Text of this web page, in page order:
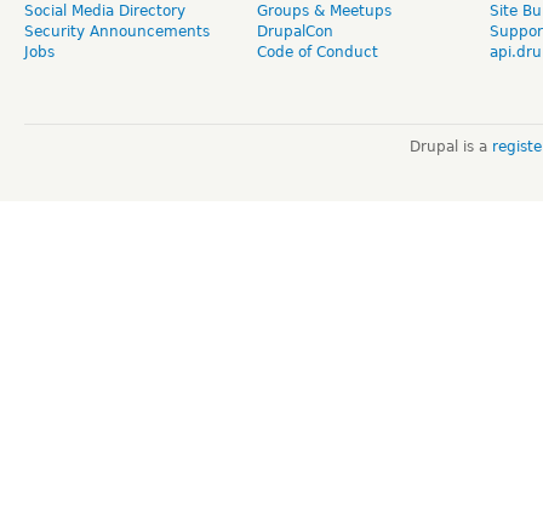
Social Media Directory
Security Announcements
Jobs
Groups & Meetups
DrupalCon
Code of Conduct
Site
Drupal is a